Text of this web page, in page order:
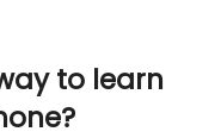
to learn